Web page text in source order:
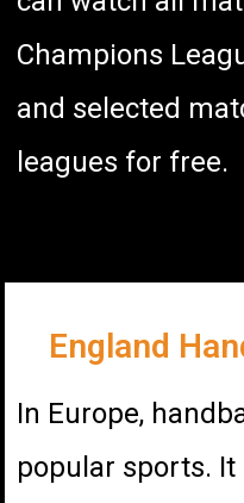
Champions
and selected
leagues for free.
England
In Europe,
popular sports.